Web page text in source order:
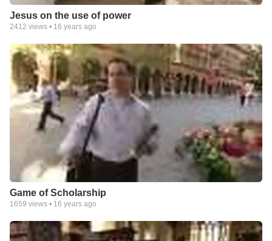
Jesus on the use of power
2412 views • 16 years ago
Game of Scholarship
1659 views • 16 years ago